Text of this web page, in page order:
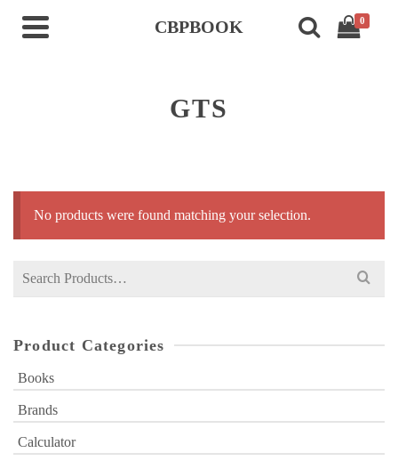
CBPBOOK 0
GTS
No products were found matching your selection.
Search
Product Categories
Books
Brands
Calculator